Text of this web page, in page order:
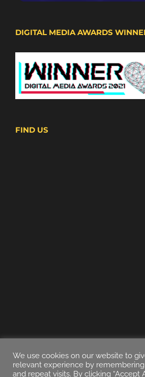
DIGITAL MEDIA AWARDS
FIND US
We use cookies on our website to
relevant experience by
and repeat visits. By clicking “Accept